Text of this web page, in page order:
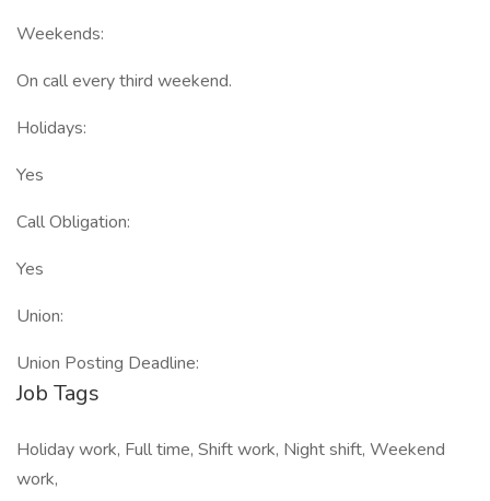
Weekends:
On call every third weekend.
Holidays:
Yes
Call Obligation:
Yes
Union:
Union Posting Deadline:
Job Tags
Holiday work, Full time, Shift work, Night shift, Weekend
work,